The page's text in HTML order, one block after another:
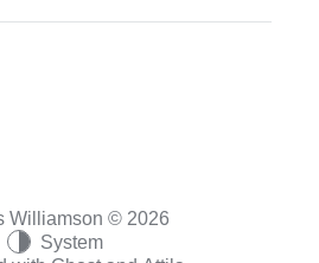
Williamson © 2026
System